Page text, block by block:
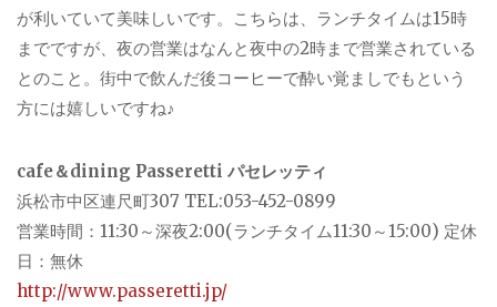
が利いていて美味しいです。こちらは、ランチタイムは15時
までですが、夜の営業はなんと夜中の2時まで営業されている
とのこと。街中で飲んだ後コーヒーで酔い覚ましでもという
方には嬉しいですね♪
cafe＆dining Passeretti パセレッティ
浜松市中区連尺町307 TEL:053-452-0899
営業時間：11:30～深夜2:00(ランチタイム11:30～15:00) 定休
日：無休
http://www.passeretti.jp/